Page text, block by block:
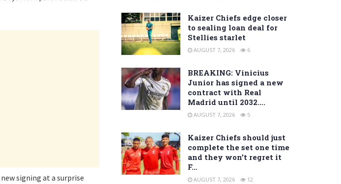
signing at a surprise
Kaizer Chiefs edge closer
to sealing loan deal for
Stellies starlet
AUGUST 7, 2026 6
BREAKING: Vinicius
Junior has signed a new
contract with Real
Madrid until 2032….
AUGUST 7, 2026 5
Kaizer Chiefs should just
complete the set one time
and they won’t regret it
F…
AUGUST 7, 2026 12